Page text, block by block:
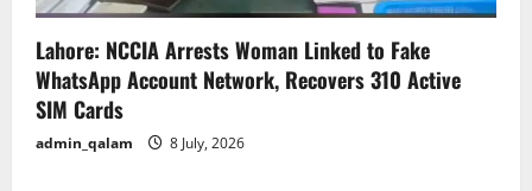
Lahore: NCCIA Arrests Woman Linked to Fake
WhatsApp Account Network, Recovers 310 Active
SIM Cards
admin_qalam 8 July, 2026